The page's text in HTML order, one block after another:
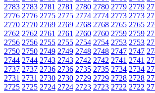
2783 2783 2781 2781 2780 2780 2779 2779
2776 2776 2775 2775 2774 2774 2773 2773
2770 2770 2769 2769 2768 2768 2765 2765
2762 2762 2761 2761 2760 2760 2759 2759
2756 2756 2755 2755 2754 2754 2753 2753
2750 2750 2749 2749 2748 2748 2747 2747
2744 2744 2743 2743 2742 2742 2741 2741
2737 2737 2736 2736 2735 2735 2734 2734
2731 2731 2730 2730 2729 2729 2728 2728
2725 2725 2724 2724 2723 2723 2722 2722